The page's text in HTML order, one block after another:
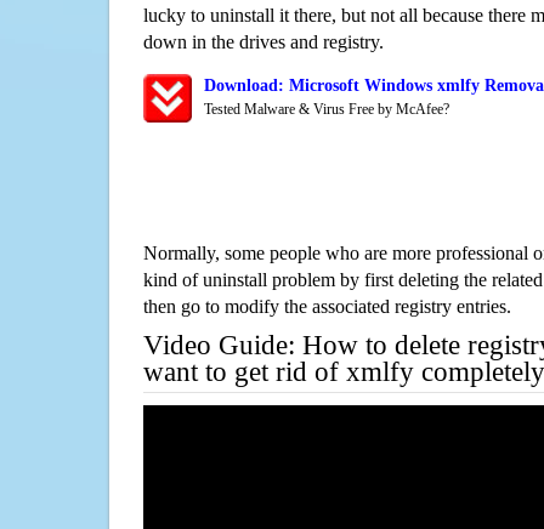
lucky to uninstall it there, but not all because there
down in the drives and registry.
Download: Microsoft Windows xmlfy
Tested Malware & Virus Free by McAfee?
Normally, some people who are more professional
kind of uninstall problem by first deleting the
then go to modify the associated registry entries.
Video Guide: How to delete
want to get rid of xmlfy completely